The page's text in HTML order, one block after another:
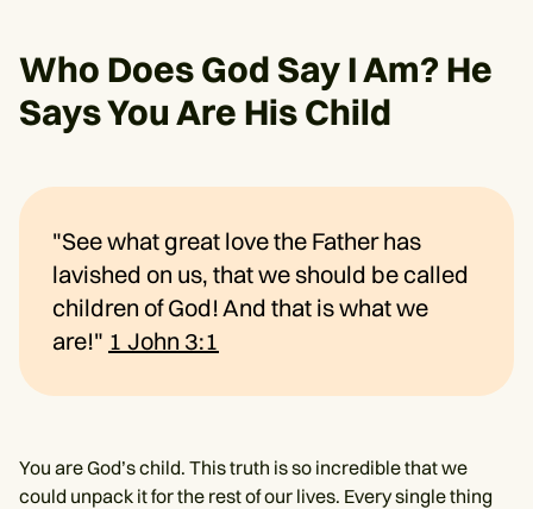
Who Does God Say I Am? He
Says You Are His Child
"See what great love the Father has
lavished on us, that we should be called
children of God! And that is what we
are!" 1 John 3:1
You are God’s child. This truth is so incredible that we
could unpack it for the rest of our lives. Every single thing